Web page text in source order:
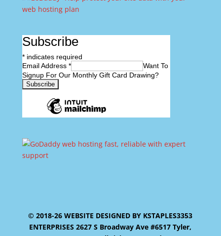
Subscribe
*indicates required
Email Address *
Want To
Signup For Our Monthly Gift Card Drawing?
© 2018-26 WEBSITE DESIGNED BY KSTAPLES3353
ENTERPRISES 2627 S Broadway Ave #6517 Tyler,